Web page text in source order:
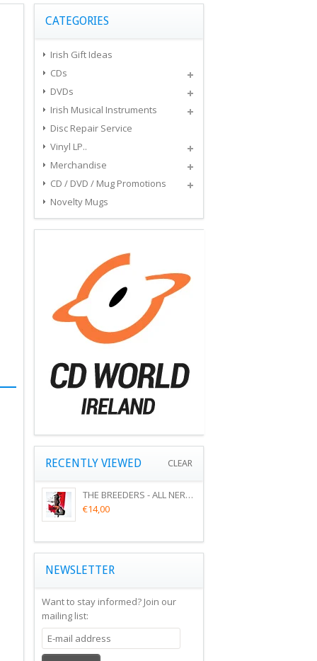
CATEGORIES
Irish Gift Ideas
CDs
DVDs
Irish Musical Instruments
Disc Repair Service
Vinyl LP..
Merchandise
CD / DVD / Mug Promotions
Novelty Mugs
RECENTLY VIEWED CLEAR
THE BREEDERS - ALL NERVE (CD)
€14,00
NEWSLETTER
Want to stay informed? Join our
mailing list: